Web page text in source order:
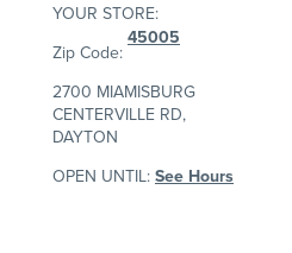
YOUR STORE:
Zip Code:
45005
2700 MIAMISBURG
CENTERVILLE RD,
DAYTON
OPEN UNTIL: See Hours